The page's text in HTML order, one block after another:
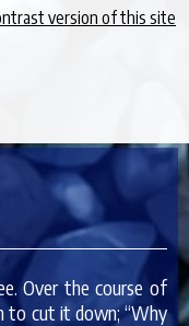
version of this site
Over the course of
to cut it down; “Why